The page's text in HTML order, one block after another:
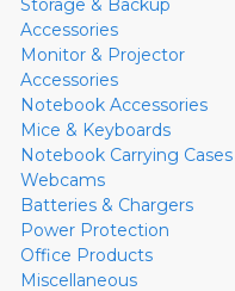
Storage & Backup
Accessories
Monitor & Projector
Accessories
Notebook Accessories
Mice & Keyboards
Notebook Carrying Cases
Webcams
Batteries & Chargers
Power Protection
Office Products
Miscellaneous